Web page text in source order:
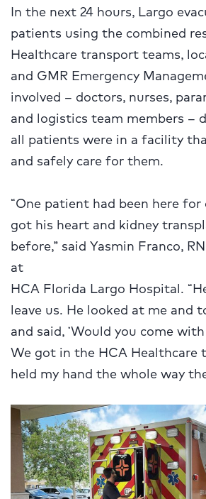
In the next 24 hours, Largo
patients using the combined
Healthcare transport teams,
and GMR Emergency
involved – doctors, nurses,
and logistics team members –
all patients were in a facility
and safely care for them.
“One patient had been here for
got his heart and kidney
before,” said Yasmin Franco,
at
HCA Florida Largo Hospital.
leave us. He looked at me and
and said, ‘Would you come
We got in the HCA Healthcare
held my hand the whole way